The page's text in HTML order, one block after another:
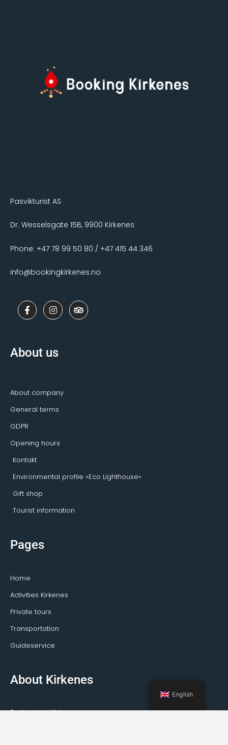
Pasvikturist AS
Dr. Wesselsgate 15B, 9900 Kirkenes
Phone: +47 78 99 50 80 / +47 415 44 346
info@bookingkirkenes.no
F
a
c
o
I
n
s
r
T
r
i
About us
About company
General terms
GDPR
Opening hours
Kontakt
Environmental profile «Eco Lighthouse»
Gift shop
Tourist information
Pages
Home
Activities Kirkenes
Private tours
Transportation
Guideservice
About Kirkenes
Facts about Kirkenes
English